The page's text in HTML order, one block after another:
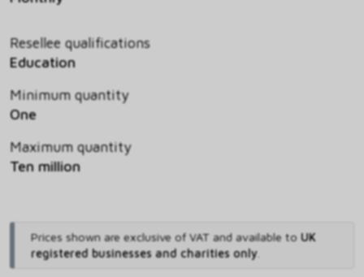
Resellee qualifications
Education
Minimum quantity
One
Maximum quantity
Ten million
Prices shown are exclusive of VAT and available to UK
registered businesses and charities only.